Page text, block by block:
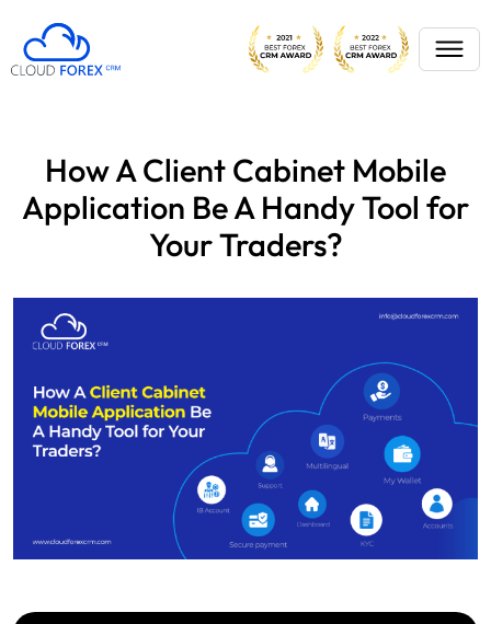
How A Client Cabinet Mobile
Application Be A Handy Tool for
Your Traders?